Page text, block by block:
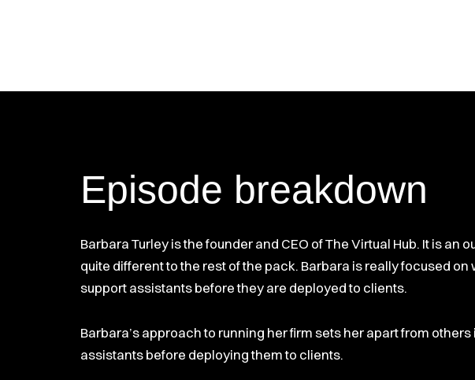
Episode breakdown
Barbara Turley is the founder and CEO of The Virtual Hub. It is
quite different to the rest of the pack. Barbara is really focused
support assistants before they are deployed to clients.
Barbara’s approach to running her firm sets her apart from
assistants before deploying them to clients.